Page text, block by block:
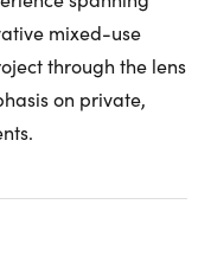
mixed-use
through the lens
on private,